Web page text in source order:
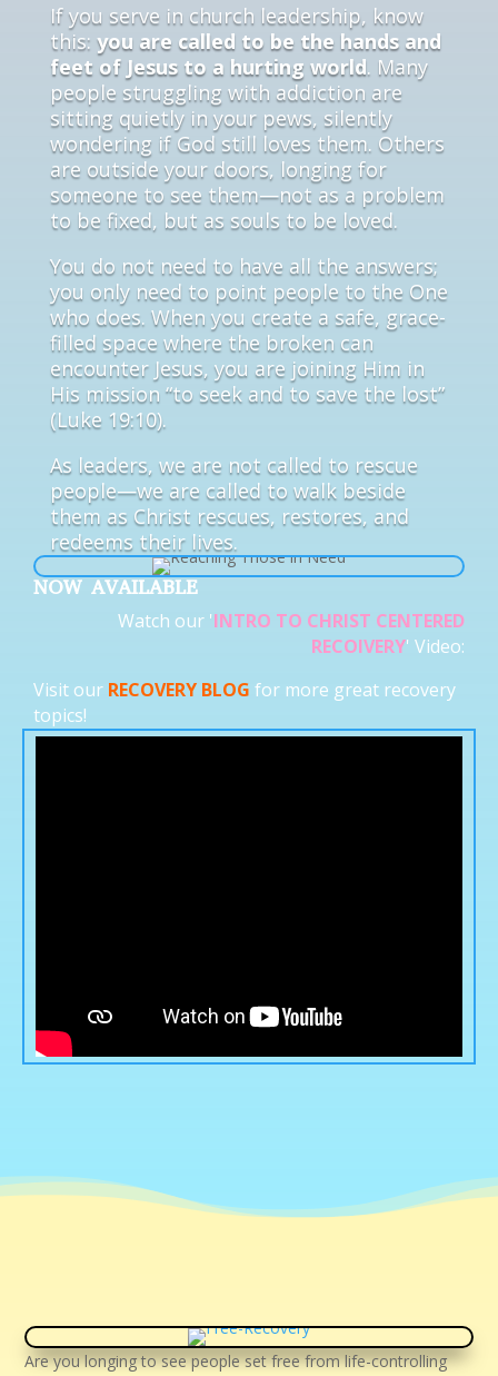
If you serve in church leadership, know
this: you are called to be the hands and
feet of Jesus to a hurting world. Many
people struggling with addiction are
sitting quietly in your pews, silently
wondering if God still loves them. Others
are outside your doors, longing for
someone to see them—not as a problem
to be fixed, but as souls to be loved.
You do not need to have all the answers;
you only need to point people to the One
who does. When you create a safe, grace-
filled space where the broken can
encounter Jesus, you are joining Him in
His mission “to seek and to save the lost”
(Luke 19:10).
As leaders, we are not called to rescue
people—we are called to walk beside
them as Christ rescues, restores, and
redeems their lives.
NOW AVAILABLE
Watch our 'INTRO TO CHRIST CENTERED
RECOIVERY' Video:
Visit our RECOVERY BLOG for more great recovery
topics!
Are you longing to see people set free from life-controlling